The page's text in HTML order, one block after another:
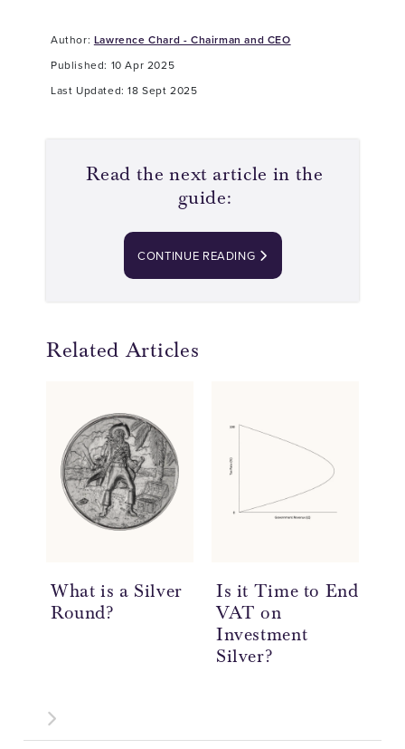
Author: Lawrence Chard - Chairman and CEO
Published: 10 Apr 2025
Last Updated: 18 Sept 2025
Read the next article in the
guide:
CONTINUE READING
Related Articles
What is a Silver
Round?
Is it Time to End
VAT on
Investment
Silver?